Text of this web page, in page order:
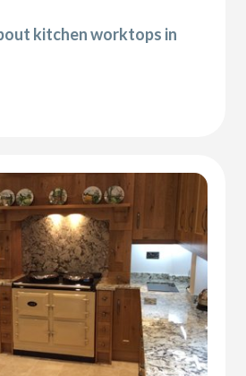
kitchen worktops in